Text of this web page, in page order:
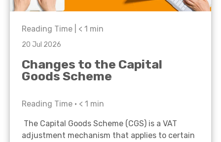
Reading Time | < 1 min
20 Jul 2026
Changes to the Capital
Goods Scheme
Reading Time • < 1 min
The Capital Goods Scheme (CGS) is a VAT
adjustment mechanism that applies to certain